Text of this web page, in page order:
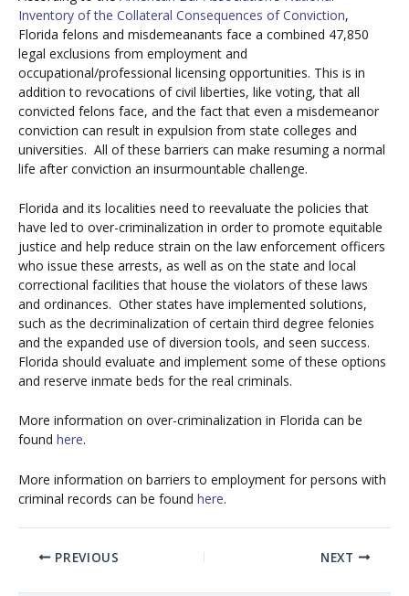
Inventory of the Collateral Consequences of Conviction,
Florida felons and misdemeanants face a combined 47,850
legal exclusions from employment and
occupational/professional licensing opportunities. This is in
addition to revocations of civil liberties, like voting, that all
convicted felons face, and the fact that even a misdemeanor
conviction can result in expulsion from state colleges and
universities. All of these barriers can make resuming a normal
life after conviction an insurmountable challenge.
Florida and its localities need to reevaluate the policies that
have led to over-criminalization in order to promote equitable
justice and help reduce strain on the law enforcement officers
who issue these arrests, as well as on the state and local
correctional facilities that house the violators of these laws
and ordinances. Other states have implemented solutions,
such as the decriminalization of certain third degree felonies
and the expanded use of diversion tools, and seen success.
Florida should evaluate and implement some of these options
and reserve inmate beds for the real criminals.
More information on over-criminalization in Florida can be
found here.
More information on barriers to employment for persons with
criminal records can be found here.
PREVIOUS NEXT